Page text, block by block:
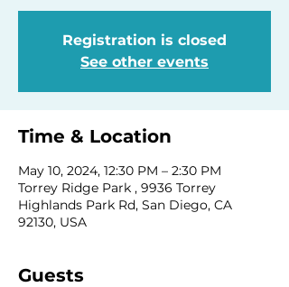
Registration is closed
See other events
Time & Location
May 10, 2024, 12:30 PM – 2:30 PM
Torrey Ridge Park , 9936 Torrey
Highlands Park Rd, San Diego, CA
92130, USA
Guests